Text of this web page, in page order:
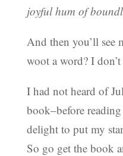
joyful hum of
And then you’ll see
woot a word? I
I had not heard of
book–before
delight to put my
So go get the book